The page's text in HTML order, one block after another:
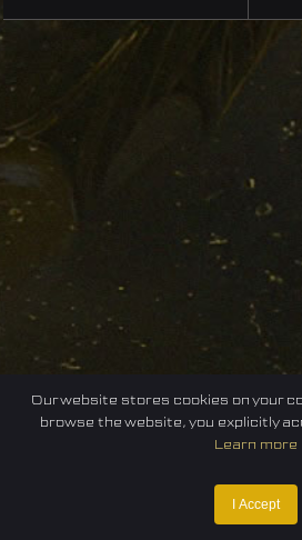
E-sport
Our website stores cookies on your
browse the website, you explicitly
Learn more
I Accept